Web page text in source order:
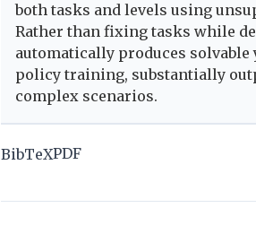
both tasks and levels using
Rather than fixing tasks while
automatically produces
policy training, substantially
complex scenarios.
BibTeXPDF